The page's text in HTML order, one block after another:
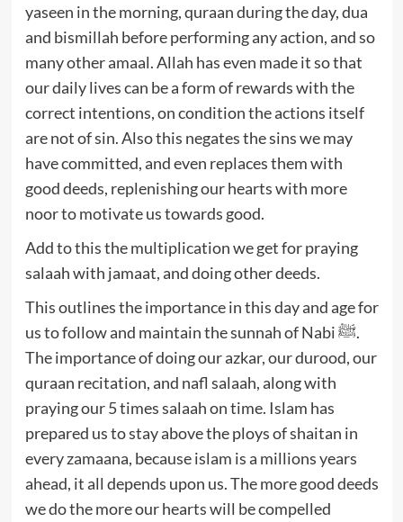
yaseen in the morning, quraan during the day, dua
and bismillah before performing any action, and so
many other amaal. Allah has even made it so that
our daily lives can be a form of rewards with the
correct intentions, on condition the actions itself
are not of sin. Also this negates the sins we may
have committed, and even replaces them with
good deeds, replenishing our hearts with more
noor to motivate us towards good.
Add to this the multiplication we get for praying
salaah with jamaat, and doing other deeds.
This outlines the importance in this day and age for
us to follow and maintain the sunnah of Nabi ﷺ.
The importance of doing our azkar, our durood, our
quraan recitation, and nafl salaah, along with
praying our 5 times salaah on time. Islam has
prepared us to stay above the ploys of shaitan in
every zamaana, because islam is a millions years
ahead, it all depends upon us. The more good deeds
we do the more our hearts will be compelled